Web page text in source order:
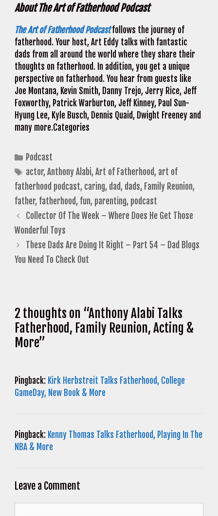
About The Art of Fatherhood Podcast
The Art of Fatherhood Podcast follows the journey of
fatherhood. Your host, Art Eddy talks with fantastic
dads from all around the world where they share their
thoughts on fatherhood. In addition, you get a unique
perspective on fatherhood. You hear from guests like
Joe Montana, Kevin Smith, Danny Trejo, Jerry Rice, Jeff
Foxworthy, Patrick Warburton, Jeff Kinney, Paul Sun-
Hyung Lee, Kyle Busch, Dennis Quaid, Dwight Freeney and
many more.Categories
Categories
Podcast
Tags
actor,Anthony Alabi,Art of Fatherhood, art of
fatherhood podcast, caring, dad, dads, Family Reunion,
father, fatherhood, fun, parenting, podcast
Collector Of The Week – Where Does He Get Those
Wonderful Toys
These Dads Are Doing It Right – Part 54 – Dad Blogs
You Need To Check Out
2 thoughts on “Anthony Alabi Talks
Fatherhood, Family Reunion, Acting &
More”
Pingback: Kirk Herbstreit Talks Fatherhood, College
GameDay, New Book & More
Pingback: Kenny Thomas Talks Fatherhood, Playing In The
NBA & More
Leave a Comment